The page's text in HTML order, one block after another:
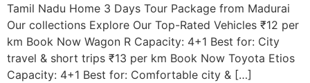
Tamil Nadu​ Home 3 Days Tour Package from Madurai
Our collections Explore Our Top-Rated Vehicles ₹12 per
km Book Now Wagon R Capacity: 4+1 Best for: City
travel & short trips ₹13 per km Book Now Toyota Etios
Capacity: 4+1 Best for: Comfortable city & […]